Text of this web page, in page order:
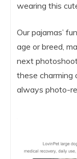
wearing this
Our pajamas’
age or breed,
next
these charming
always photo-